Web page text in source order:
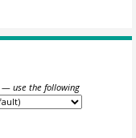
— use the following